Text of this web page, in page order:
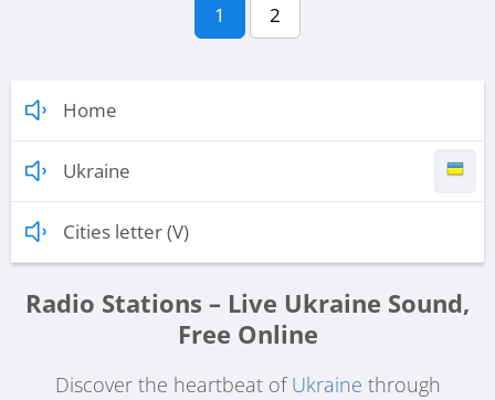
1 2
Home
Ukraine
Cities letter (V)
Radio Stations – Live Ukraine Sound,
Free Online
Discover the heartbeat ofUkraine through